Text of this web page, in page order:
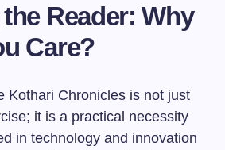
Reader: Why
Care?
Kothari Chronicles is not just
it is a practical necessity
in technology and innovation